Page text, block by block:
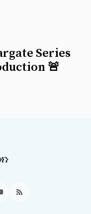
Series
🚨
RSS